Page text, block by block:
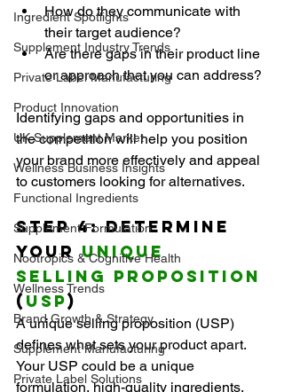
Ingredient Spotlights
Supplement Industry Trends
Private Label Manufacturing
Product Innovation
UK Supplement Market
Wellness Business Insights
Functional Ingredients
Supplement Formulation
Nootropics & Cognitive Health
Wellness Trends
Brand Growth & Strategy
Supplement Manufacturing
Private Label Solutions
How do they communicate with
their target audience?
Are there gaps in their product line
or approach that you can address?
Identifying gaps and opportunities in
the competition will help you position
your brand more effectively and appeal
to customers looking for alternatives.
Step 4: Determine
Your Unique
Selling Proposition
( USP)
A unique selling proposition (USP)
defines what sets your product apart.
Your USP could be a unique
formulation, high-quality ingredients,